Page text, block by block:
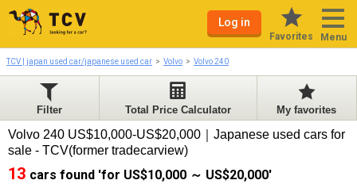
Log in
Favorites Menu
TCV | japan used car/japanese used car Volvo Volvo 240
Filter Total Price Calculator My favorites
Volvo 240 US$10,000-US$20,000｜Japanese used cars for
sale - TCV(former tradecarview)
13 cars found 'for US$10,000 ～ US$20,000'